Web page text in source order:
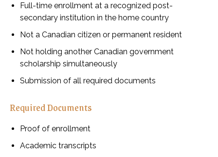
Full-time enrollment at a recognized post-
secondary institution in the home country
Not a Canadian citizen or permanent resident
Not holding another Canadian government
scholarship simultaneously
Submission of all required documents
Required Documents
Proof of enrollment
Academic transcripts